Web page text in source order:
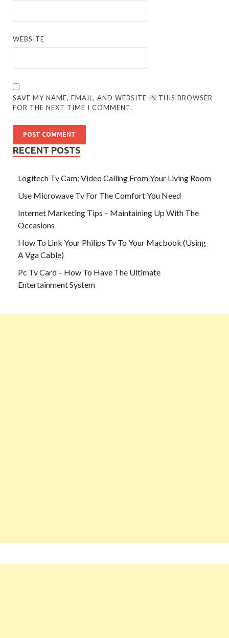
WEBSITE
SAVE MY NAME, EMAIL, AND WEBSITE IN THIS BROWSER
FOR THE NEXT TIME I COMMENT.
RECENT POSTS
Logitech Tv Cam: Video Calling From Your Living Room
Use Microwave Tv For The Comfort You Need
Internet Marketing Tips – Maintaining Up With The
Occasions
How To Link Your Philips Tv To Your Macbook (Using
A Vga Cable)
Pc Tv Card – How To Have The Ultimate
Entertainment System